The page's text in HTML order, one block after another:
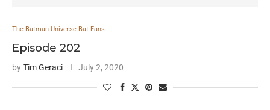
The Batman Universe Bat-Fans
Episode 202
byTim Geraci July 2, 2020